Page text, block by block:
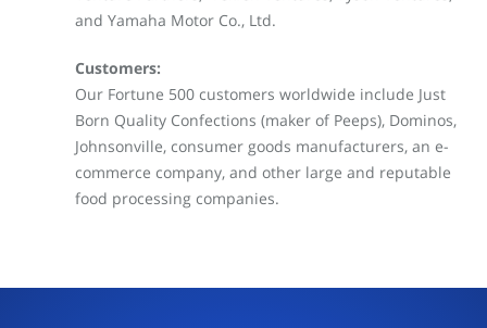
and Yamaha Motor Co., Ltd.
Customers:
Our Fortune 500 customers worldwide include Just
Born Quality Confections (maker of Peeps), Dominos,
Johnsonville, consumer goods manufacturers, an e-
commerce company, and other large and reputable
food processing companies.